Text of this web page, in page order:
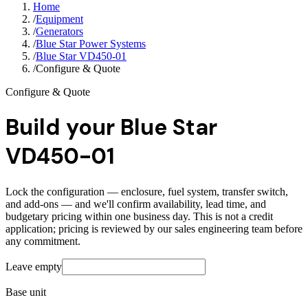
Home
/Equipment
/Generators
/Blue Star Power Systems
/Blue Star VD450-01
/Configure & Quote
Configure & Quote
Build your Blue Star
VD450-01
Lock the configuration — enclosure, fuel system, transfer switch,
and add-ons — and we'll confirm availability, lead time, and
budgetary pricing within one business day. This is not a credit
application; pricing is reviewed by our sales engineering team before
any commitment.
Leave empty
Base unit